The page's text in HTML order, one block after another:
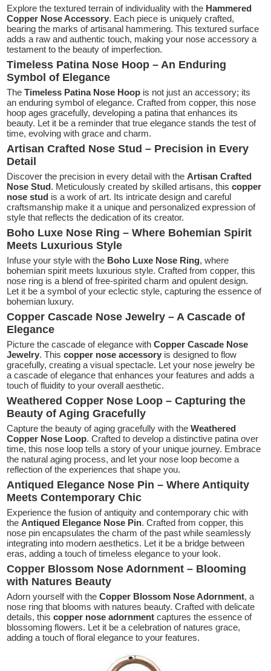
Explore the textured terrain of individuality with the Hammered
Copper Nose Accessory. Each piece is uniquely crafted,
bearing the marks of artisanal hammering. This textured surface
adds a raw and authentic touch, making your nose accessory a
testament to the beauty of imperfection.
Timeless Patina Nose Hoop – An Enduring
Symbol of Elegance
TheTimeless Patina Nose Hoop is not just an accessory; its
an enduring symbol of elegance. Crafted from copper, this nose
hoop ages gracefully, developing a patina that enhances its
beauty. Let it be a reminder that true elegance stands the test of
time, evolving with grace and charm.
Artisan Crafted Nose Stud – Precision in Every
Detail
Discover the precision in every detail with theArtisan Crafted
Nose Stud. Meticulously created by skilled artisans, thiscopper
nose stud is a work of art. Its intricate design and careful
craftsmanship make it a unique and personalized expression of
style that reflects the dedication of its creator.
Boho Luxe Nose Ring – Where Bohemian Spirit
Meets Luxurious Style
Infuse your style with the Boho Luxe Nose Ring, where
bohemian spirit meets luxurious style. Crafted from copper, this
nose ring is a blend of free-spirited charm and opulent design.
Let it be a symbol of your eclectic style, capturing the essence of
bohemian luxury.
Copper Cascade Nose Jewelry – A Cascade of
Elegance
Picture the cascade of elegance withCopper Cascade Nose
Jewelry. Thiscopper nose accessory is designed to flow
gracefully, creating a visual spectacle. Let your nose jewelry be
a cascade of elegance that enhances your features and adds a
touch of fluidity to your overall aesthetic.
Weathered Copper Nose Loop – Capturing the
Beauty of Aging Gracefully
Capture the beauty of aging gracefully with theWeathered
Copper Nose Loop. Crafted to develop a distinctive patina over
time, this nose loop tells a story of your unique journey. Embrace
the natural aging process, and let your nose loop become a
reflection of the experiences that shape you.
Antiqued Elegance Nose Pin – Where Antiquity
Meets Contemporary Chic
Experience the fusion of antiquity and contemporary chic with
theAntiqued Elegance Nose Pin. Crafted from copper, this
nose pin encapsulates the charm of the past while seamlessly
integrating into modern aesthetics. Let it be a bridge between
eras, adding a touch of timeless elegance to your look.
Copper Blossom Nose Adornment – Blooming
with Natures Beauty
Adorn yourself with theCopper Blossom Nose Adornment, a
nose ring that blooms with natures beauty. Crafted with delicate
details, thiscopper nose adornment captures the essence of
blossoming flowers. Let it be a celebration of natures grace,
adding a touch of floral elegance to your features.